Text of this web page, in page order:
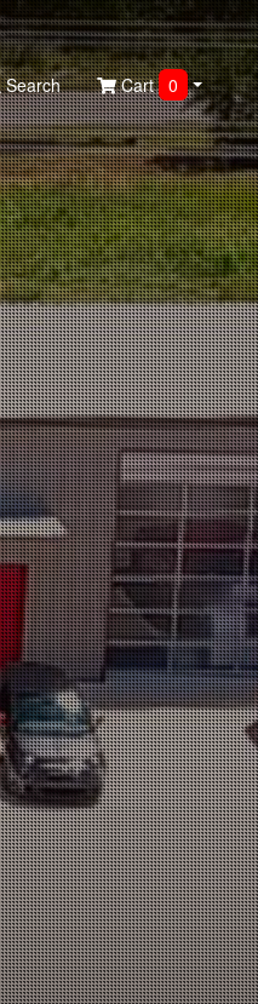
Search Cart 0